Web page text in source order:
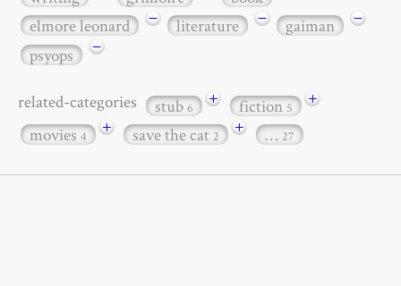
elmore leonard
− literature − gaiman
−
psyops
−
related-categories stub6 + fiction5
+
movies4 + save the cat2 + … 27